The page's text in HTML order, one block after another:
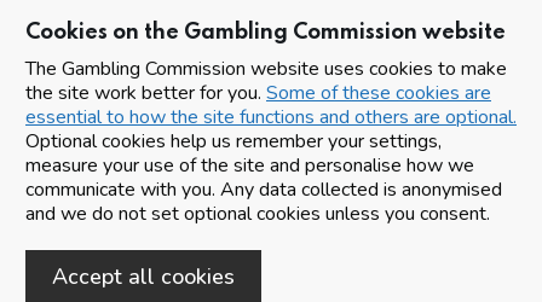
Cookies on the Gambling Commission website
The Gambling Commission website uses cookies to make
the site work better for you. Some of these cookies are
essential to how the site functions and others are optional.
Optional cookies help us remember your settings,
measure your use of the site and personalise how we
communicate with you. Any data collected is anonymised
and we do not set optional cookies unless you consent.
Accept all cookies